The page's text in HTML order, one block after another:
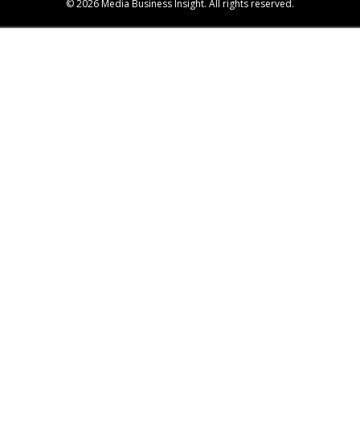
© 2026 Media Business Insight. All rights reserved.